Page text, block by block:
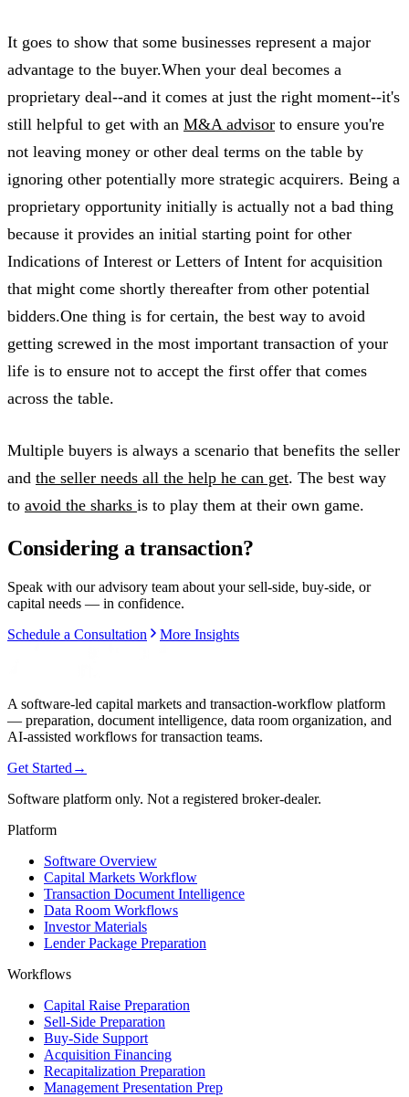
It goes to show that some businesses represent a major
advantage to the buyer.When your deal becomes a
proprietary deal--and it comes at just the right moment--it's
still helpful to get with an M&A advisor to ensure you're
not leaving money or other deal terms on the table by
ignoring other potentially more strategic acquirers. Being a
proprietary opportunity initially is actually not a bad thing
because it provides an initial starting point for other
Indications of Interest or Letters of Intent for acquisition
that might come shortly thereafter from other potential
bidders.One thing is for certain, the best way to avoid
getting screwed in the most important transaction of your
life is to ensure not to accept the first offer that comes
across the table.
Multiple buyers is always a scenario that benefits the seller
and the seller needs all the help he can get. The best way
to avoid the sharks is to play them at their own game.
Considering a transaction?
Speak with our advisory team about your sell-side, buy-side, or
capital needs — in confidence.
Schedule a Consultation
More Insights
A software-led capital markets and transaction-workflow platform
— preparation, document intelligence, data room organization, and
AI-assisted workflows for transaction teams.
Get Started →
Software platform only. Not a registered broker-dealer.
Platform
Software Overview
Capital Markets Workflow
Transaction Document Intelligence
Data Room Workflows
Investor Materials
Lender Package Preparation
Workflows
Capital Raise Preparation
Sell-Side Preparation
Buy-Side Support
Acquisition Financing
Recapitalization Preparation
Management Presentation Prep